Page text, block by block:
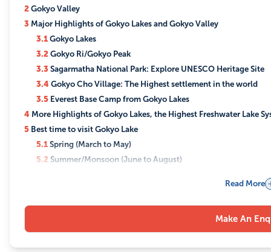
2Gokyo Valley
3 Major Highlights of Gokyo Lakes and Gokyo Valley
3.1Gokyo Lakes
3.2Gokyo Ri/Gokyo Peak
3.3Sagarmatha National Park: Explore UNESCO Heritage Site
3.4 Gokyo Cho Village: The Highest settlement in the world
3.5 Everest Base Camp from Gokyo Lakes
4 More Highlights of Gokyo Lakes, the Highest Freshwater Lake
5 Best time to visit Gokyo Lake
5.1Spring (March to May)
5.2 Summer/Monsoon (June to August)
6Why Gokyo Lakes Should Be on Your Bucket List
Important Tips to Consider While Exploring the Gokyo Lakes
Read More
Make An